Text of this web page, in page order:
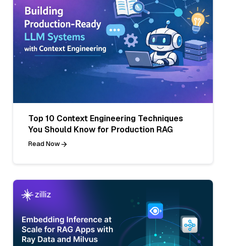
Top 10 Context Engineering Techniques
You Should Know for Production RAG
Read Now